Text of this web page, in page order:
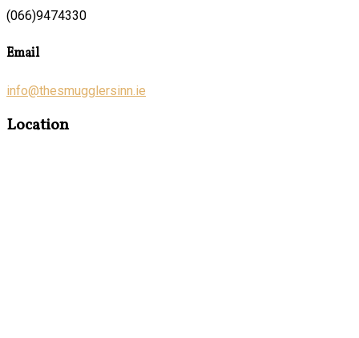
(066)9474330
Email
info@thesmugglersinn.ie
Location